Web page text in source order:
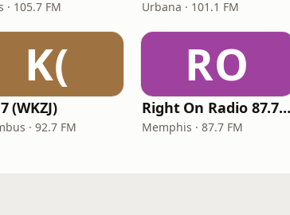
· 105.7 FM Urbana · 101.1 FM
K(
(WKZJ)
· 92.7 FM
RO
Right On Radio
Memphis · 87.7 FM